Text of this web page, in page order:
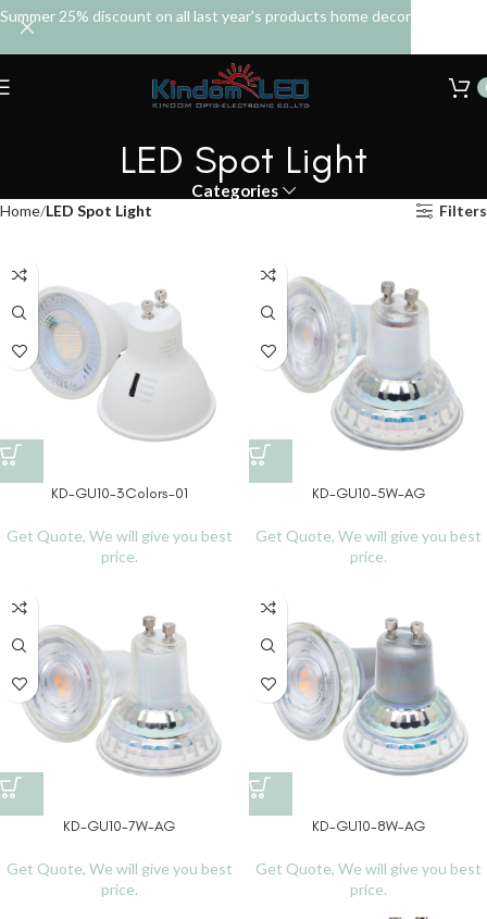
LED Spot Light
Categories
Home LED Spot Light Filters
KD-GU10-3Colors-01
Get Quote, We will give you best
price.
KD-GU10-5W-AG
Get Quote, We will give you best
price.
KD-GU10-7W-AG
Get Quote, We will give you best
price.
KD-GU10-8W-AG
Get Quote, We will give you best
price.
Summer 25% discount on all last year's products home decor